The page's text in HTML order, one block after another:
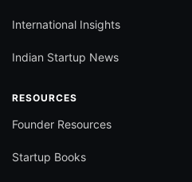
International Insights
Indian Startup News
RESOURCES
Founder Resources
Startup Books